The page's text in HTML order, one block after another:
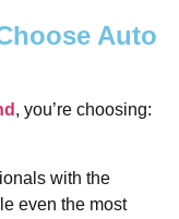
Auto
, you’re choosing:
with the
even the most